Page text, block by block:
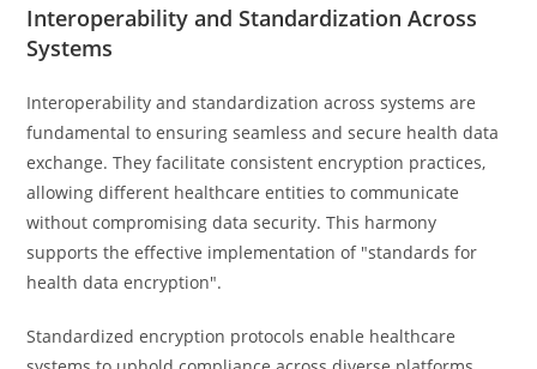
Interoperability and Standardization Across
Systems
Interoperability and standardization across systems are
fundamental to ensuring seamless and secure health data
exchange. They facilitate consistent encryption practices,
allowing different healthcare entities to communicate
without compromising data security. This harmony
supports the effective implementation of "standards for
health data encryption".
Standardized encryption protocols enable healthcare